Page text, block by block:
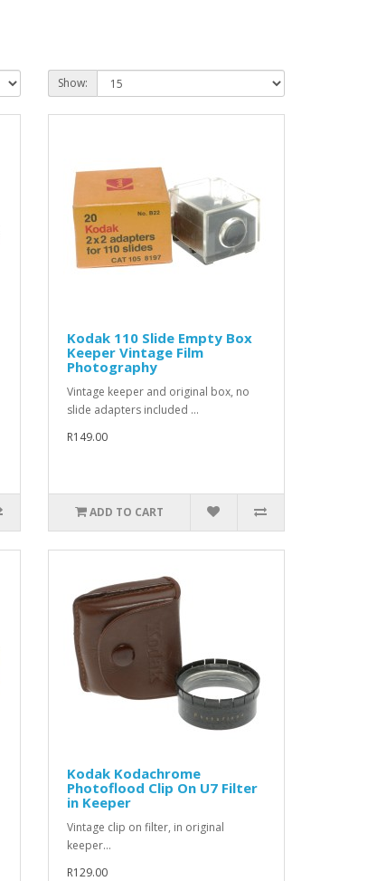
Show:
Kodak 110 Slide Empty Box
Keeper Vintage Film
Photography
Vintage keeper and original box, no
slide adapters included ...
R149.00
ADD TO CART
Kodak Kodachrome
Photoflood Clip On U7 Filter
in Keeper
Vintage clip on filter, in original
keeper...
R129.00